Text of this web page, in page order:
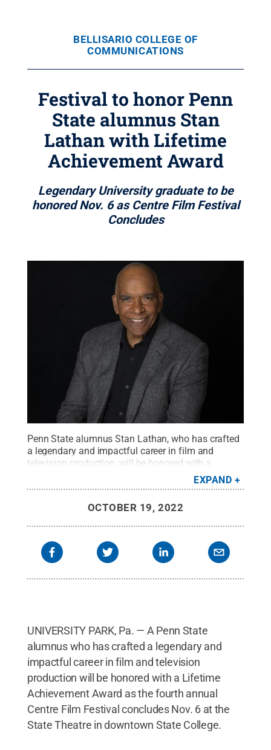
BELLISARIO COLLEGE OF
COMMUNICATIONS
Festival to honor Penn
State alumnus Stan
Lathan with Lifetime
Achievement Award
Legendary University graduate to be
honored Nov. 6 as Centre Film Festival
Concludes
Penn State alumnus Stan Lathan, who has crafted
a legendary and impactful career in film and
television production, will be honored with a
Lifetime Achievement Award as the fourth annual
Centre Film Festival concludes Nov. 6 at the State
All Rights Reserved .
EXPAND
OCTOBER 19, 2022
UNIVERSITY PARK, Pa. — A Penn State
alumnus who has crafted a legendary and
impactful career in film and television
production will be honored with a Lifetime
Achievement Award as the fourth annual
Centre Film Festival concludes Nov. 6 at the
State Theatre in downtown State College.